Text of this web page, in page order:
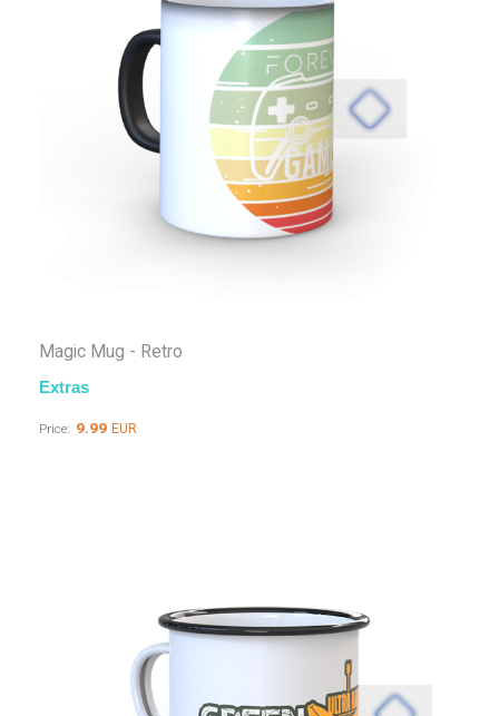
Magic Mug - Retro
Extras
Price: 9.99 EUR